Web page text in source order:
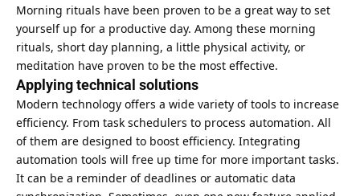
Morning rituals have been proven to be a great way to set
yourself up for a productive day. Among these morning
rituals, short day planning, a little physical activity, or
meditation have proven to be the most effective.
Applying technical solutions
Modern technology offers a wide variety of tools to increase
efficiency. From task schedulers to process automation. All
of them are designed to boost efficiency. Integrating
automation tools will free up time for more important tasks.
It can be a reminder of deadlines or automatic data